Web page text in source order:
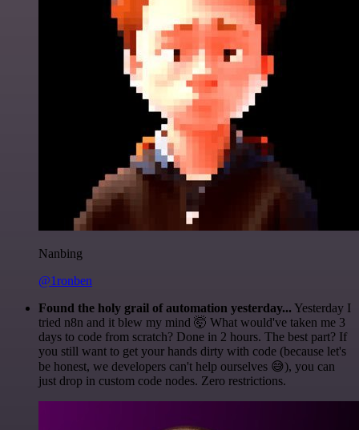
Nanbing
@1ronben
Found the holy grail of automation yesterday... Yesterday I
tried n8n and it blew my mind 🤯 What would've taken me 3
days to code from scratch? Done in 2 hours. The best part? If
you still want to get your hands dirty with code (because let's
be honest, we developers can't help ourselves 😅), you can
just drop in custom code nodes. Zero restrictions.